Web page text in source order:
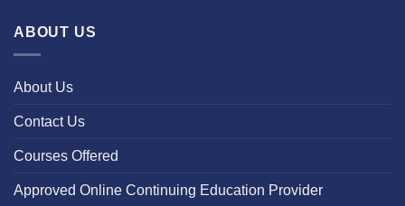
ABOUT US
About Us
Contact Us
Courses Offered
Approved Online Continuing Education Provider